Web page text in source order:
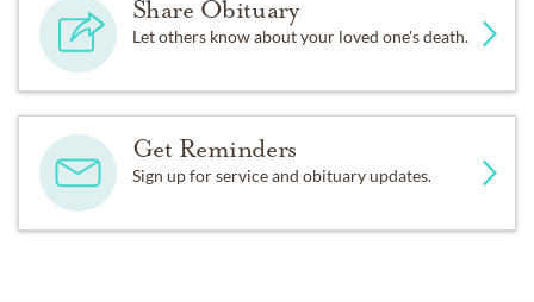
Share Obituary
Let others know about your loved one's death.
Get Reminders
Sign up for service and obituary updates.